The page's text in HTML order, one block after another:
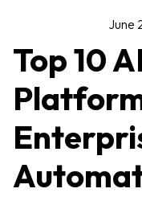
June
Top 10